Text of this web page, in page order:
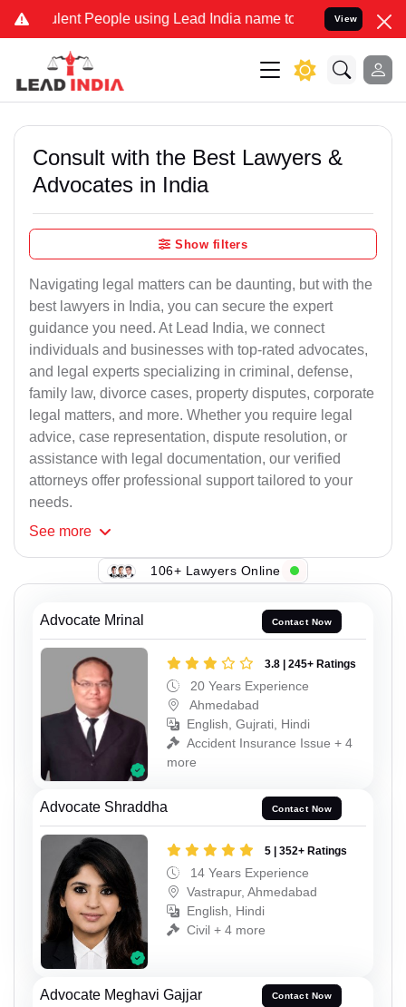
People using Lead India name to Resolve your Legal
View
Consult with the Best Lawyers &
Advocates in India
Show filters
Navigating legal matters can be daunting, but with the
best lawyers in India, you can secure the expert
guidance you need. At Lead India, we connect
individuals and businesses with top-rated advocates,
and legal experts specializing in criminal, defense,
family law, divorce cases, property disputes, corporate
legal matters, and more. Whether you require legal
advice, case representation, dispute resolution, or
assistance with legal documentation, our verified
attorneys offer professional support tailored to your
needs.
See more
106+ Lawyers Online
Advocate Mrinal Contact Now
3.8 | 245+ Ratings
20 Years Experience
Ahmedabad
English, Gujrati, Hindi
Accident Insurance Issue + 4
more
Advocate Shraddha Contact Now
5 | 352+ Ratings
14 Years Experience
Vastrapur, Ahmedabad
English, Hindi
Civil + 4 more
Advocate Meghavi Gajjar Contact Now